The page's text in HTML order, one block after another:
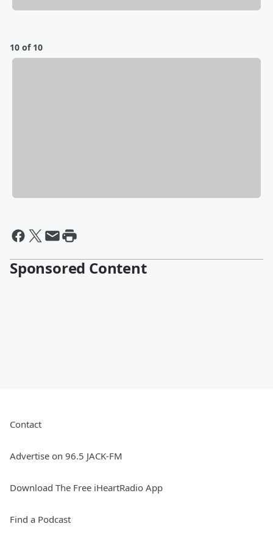
10 of 10
Sponsored Content
Contact
Advertise on 96.5 JACK-FM
Download The Free iHeartRadio App
Find a Podcast